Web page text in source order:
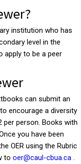
institution who has
level in the
apply to be a peer
can submit an
encourage a diversity
per person. Books with
you have been
OER using the Rubric
to oer@caul-cbua.ca .